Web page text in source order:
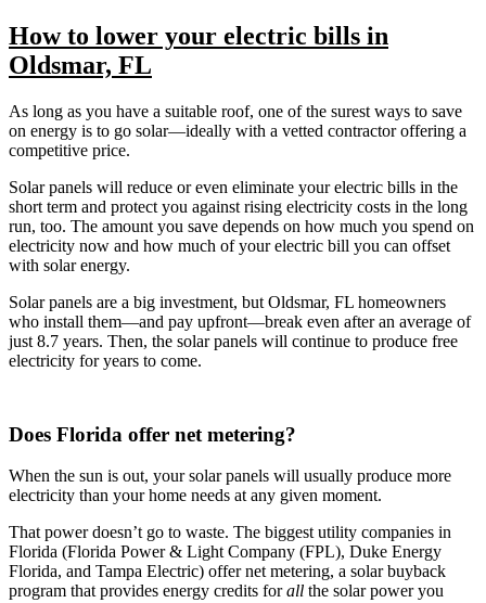
How to lower your electric bills in
Oldsmar, FL
As long as you have a suitable roof, one of the surest ways to save
on energy is to go solar—ideally with a vetted contractor offering a
competitive price.
Solar panels will reduce or even eliminate your electric bills in the
short term and protect you against rising electricity costs in the long
run, too. The amount you save depends on how much you spend on
electricity now and how much of your electric bill you can offset
with solar energy.
Solar panels are a big investment, but Oldsmar, FL homeowners
who install them—and pay upfront—break even after an average of
just 8.7 years. Then, the solar panels will continue to produce free
electricity for years to come.
Does Florida offer net metering?
When the sun is out, your solar panels will usually produce more
electricity than your home needs at any given moment.
That power doesn’t go to waste. The biggest utility companies in
Florida (Florida Power & Light Company (FPL), Duke Energy
Florida, and Tampa Electric) offer net metering, a solar buyback
program that provides energy credits forall the solar power you